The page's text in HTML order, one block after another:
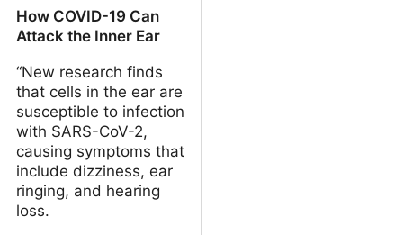
How COVID-19 Can
Attack the Inner Ear
“New research finds
that cells in the ear are
susceptible to infection
with SARS-CoV-2,
causing symptoms that
include dizziness, ear
ringing, and hearing
loss.